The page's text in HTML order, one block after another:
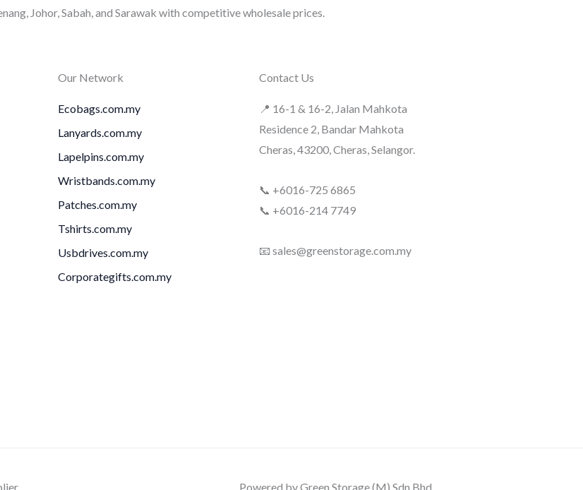
Johor, Sabah, and Sarawak with competitive wholesale prices.
Our Network
Ecobags.com.my
Lanyards.com.my
Lapelpins.com.my
Wristbands.com.my
Patches.com.my
Tshirts.com.my
Usbdrives.com.my
Corporategifts.com.my
Contact Us
📍 16-1 & 16-2, Jalan Mahkota
Residence 2, Bandar Mahkota
Cheras, 43200, Cheras, Selangor.
📞 +6016-725 6865
📞 +6016-214 7749
📧 sales@greenstorage.com.my
Powered by Green Storage (M) Sdn Bhd